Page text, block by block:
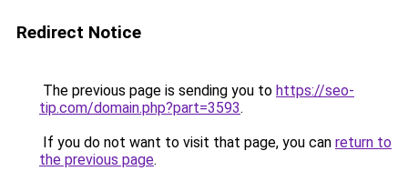
Redirect Notice
The previous page is sending you to https://seo-
tip.com/domain.php?part=3593.
If you do not want to visit that page, you can return to
the previous page.